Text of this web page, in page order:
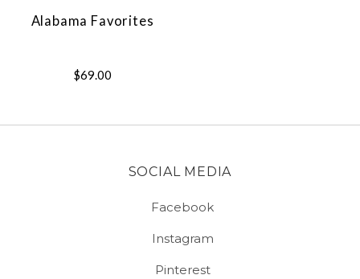
Alabama Favorites
$69.00
SOCIAL MEDIA
Facebook
Instagram
Pinterest